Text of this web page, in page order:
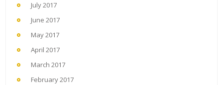
July 2017
June 2017
May 2017
April 2017
March 2017
February 2017